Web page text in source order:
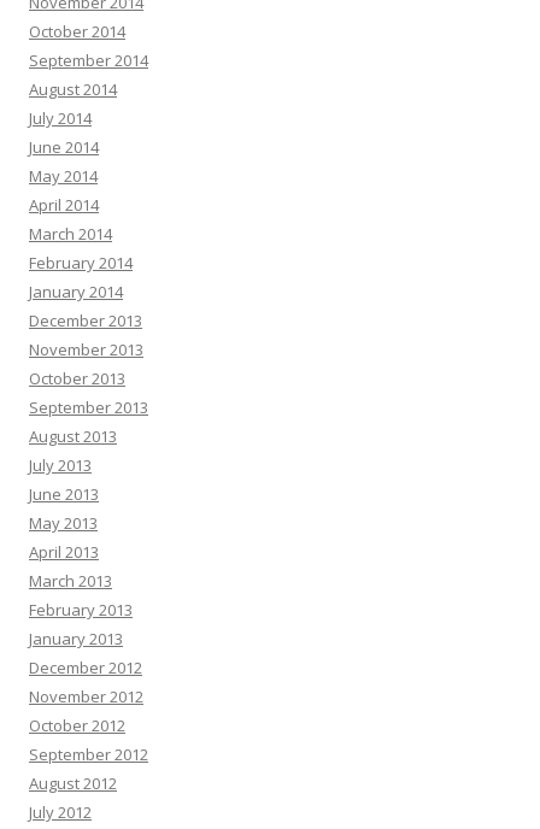
October 2014
September 2014
August 2014
July 2014
June 2014
May 2014
April 2014
March 2014
February 2014
January 2014
December 2013
November 2013
October 2013
September 2013
August 2013
July 2013
June 2013
May 2013
April 2013
March 2013
February 2013
January 2013
December 2012
November 2012
October 2012
September 2012
August 2012
July 2012